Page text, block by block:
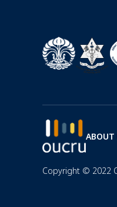
ABOUT
Copyright © 2022